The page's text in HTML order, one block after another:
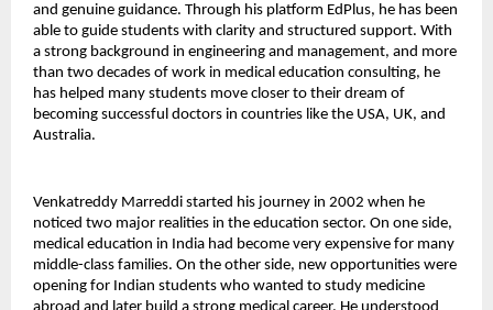
and genuine guidance. Through his platform EdPlus, he has been
able to guide students with clarity and structured support. With
a strong background in engineering and management, and more
than two decades of work in medical education consulting, he
has helped many students move closer to their dream of
becoming successful doctors in countries like the USA, UK, and
Australia.
Venkatreddy Marreddi started his journey in 2002 when he
noticed two major realities in the education sector. On one side,
medical education in India had become very expensive for many
middle-class families. On the other side, new opportunities were
opening for Indian students who wanted to study medicine
abroad and later build a strong medical career. He understood